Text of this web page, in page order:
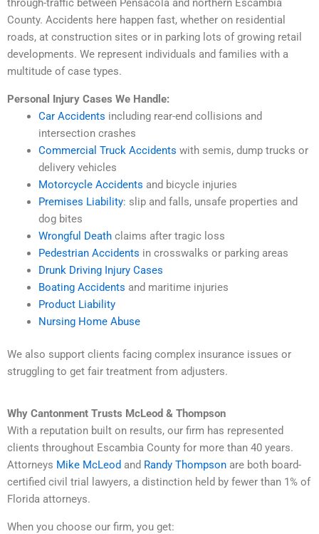
through-traffic between Pensacola and northern Escambia
County. Accidents here happen fast, whether on residential
roads, at construction sites or in parking lots of growing retail
developments. We represent individuals and families with a
multitude of case types.
Personal Injury Cases We Handle:
Car Accidents including rear-end collisions and
intersection crashes
Commercial Truck Accidents with semis, dump trucks or
delivery vehicles
Motorcycle Accidents and bicycle injuries
Premises Liability: slip and falls, unsafe properties and
dog bites
Wrongful Deathclaims after tragic loss
Pedestrian Accidents in crosswalks or parking areas
Drunk Driving Injury Cases
Boating Accidents and maritime injuries
Product Liability
Nursing Home Abuse
We also support clients facing complex insurance issues or
struggling to get fair treatment from adjusters.
Why Cantonment Trusts McLeod & Thompson
With a reputation built on results, our firm has represented
clients throughout Escambia County for more than 40 years.
Attorneys Mike McLeod and Randy Thompson are both board-
certified civil trial lawyers, a distinction held by fewer than 1% of
Florida attorneys.
When you choose our firm, you get: